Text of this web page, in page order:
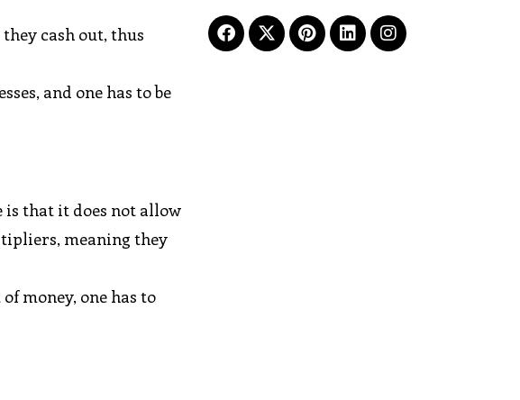
cash out, thus
and one has to be
is that it does not allow
meaning they
money, one has to